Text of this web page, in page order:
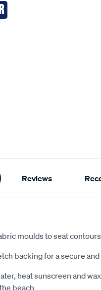
Reviews
moulds to seat
backing for a secure
heat sunscreen and
beach